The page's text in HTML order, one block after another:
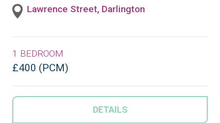
Lawrence Street, Darlington
1 BEDROOM
£400 (PCM)
DETAILS